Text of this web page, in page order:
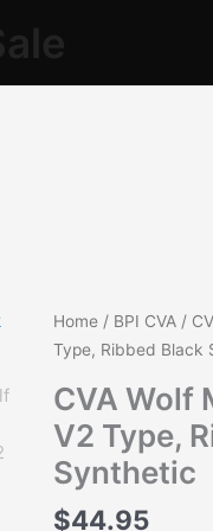
Home/ BPI CVA/
Type, Ribbed Black
CVA Wolf
V2 Type,
Synthetic
$44.95
CVA
Wolf
-
Forend,
V2
Type,
Ribbed